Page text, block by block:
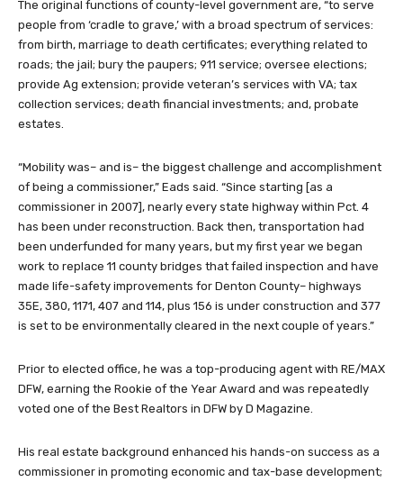
The original functions of county-level government are, “to serve
people from ‘cradle to grave,’ with a broad spectrum of services:
from birth, marriage to death certificates; everything related to
roads; the jail; bury the paupers; 911 service; oversee elections;
provide Ag extension; provide veteran’s services with VA; tax
collection services; death financial investments; and, probate
estates.
“Mobility was– and is– the biggest challenge and accomplishment
of being a commissioner,” Eads said. “Since starting [as a
commissioner in 2007], nearly every state highway within Pct. 4
has been under reconstruction. Back then, transportation had
been underfunded for many years, but my first year we began
work to replace 11 county bridges that failed inspection and have
made life-safety improvements for Denton County– highways
35E, 380, 1171, 407 and 114, plus 156 is under construction and 377
is set to be environmentally cleared in the next couple of years.”
Prior to elected office, he was a top-producing agent with RE/MAX
DFW, earning the Rookie of the Year Award and was repeatedly
voted one of the Best Realtors in DFW by D Magazine.
His real estate background enhanced his hands-on success as a
commissioner in promoting economic and tax-base development;